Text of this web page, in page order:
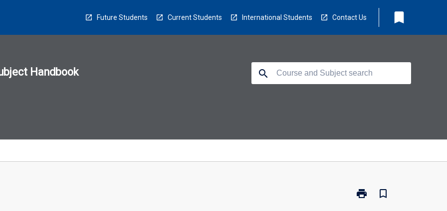
Future Students Current Students International Students Contact Us bookmark
Handbook search
print
Print
bookmark_border